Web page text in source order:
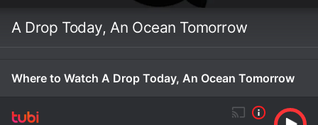
A Drop Today, An Ocean Tomorrow
Where to Watch A Drop Today, An Ocean Tomorrow